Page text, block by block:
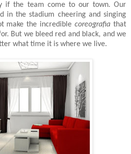
if the team come to our town. Our
in the stadium cheering and singing
make the incrediblecoreografia that
But we bleed red and black, and we
what time it is where we live.